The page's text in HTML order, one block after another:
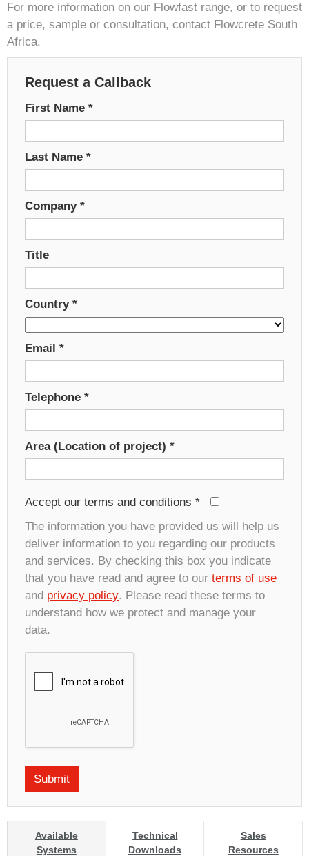
For more information on our Flowfast range, or to request
a price, sample or consultation, contact Flowcrete South
Africa.
Request a Callback
First Name *
Last Name *
Company *
Title
Country *
Email *
Telephone *
Area (Location of project) *
Accept our terms and conditions *
The information you have provided us will help us
deliver information to you regarding our products
and services. By checking this box you indicate
that you have read and agree to our terms of use
and privacy policy. Please read these terms to
understand how we protect and manage your
data.
Available
Systems
Technical
Downloads
Sales
Resources